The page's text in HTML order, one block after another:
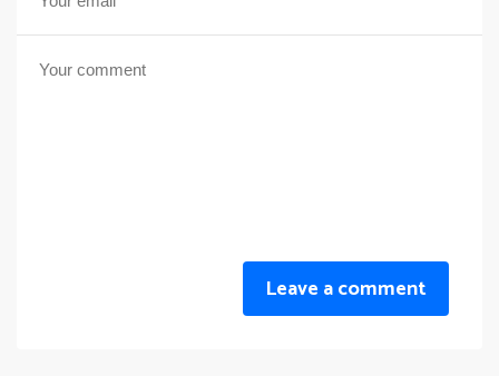
Leave a comment